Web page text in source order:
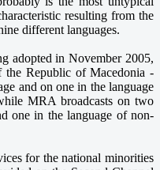
resulting from the
different languages.
adopted in November 2005,
Republic of Macedonia -
and on one in the language
MRA broadcasts on two
one in the language of non-
for the national minorities